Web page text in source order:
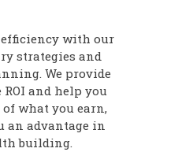
with our
strategies and
We provide
ROI and help you
of what you earn,
an advantage in
building.